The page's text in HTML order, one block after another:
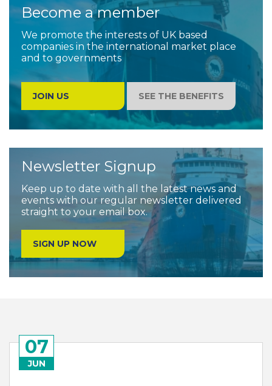
Become a member
We promote the interests of UK based
companies in the international market place
and to governments
JOIN US SEE THE BENEFITS
Newsletter Signup
Keep up to date with all the latest news and
events with our regular newsletter delivered
straight to your email box.
SIGN UP NOW
15
JUN